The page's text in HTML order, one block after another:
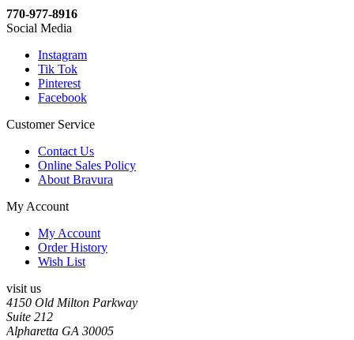
770-977-8916
Social Media
Instagram
Tik Tok
Pinterest
Facebook
Customer Service
Contact Us
Online Sales Policy
About Bravura
My Account
My Account
Order History
Wish List
visit us
4150 Old Milton Parkway
Suite 212
Alpharetta GA 30005